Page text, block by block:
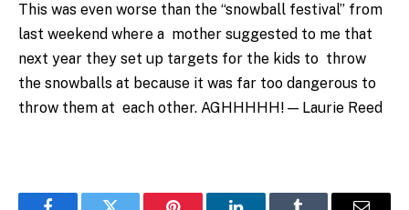
This was even worse than the “snowball festival” from
last weekend where a mother suggested to me that
next year they set up targets for the kids to throw
the snowballs at because it was far too dangerous to
throw them at each other. AGHHHHH! — Laurie Reed